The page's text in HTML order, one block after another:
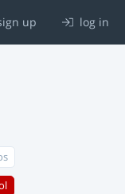
up log in